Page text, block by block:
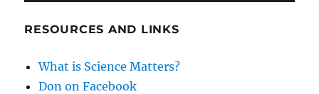
RESOURCES AND LINKS
What is Science Matters?
Don on Facebook